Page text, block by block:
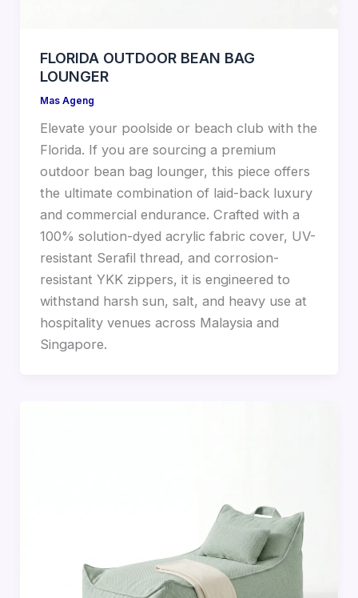
FLORIDA OUTDOOR BEAN BAG
LOUNGER
Mas Ageng
Elevate your poolside or beach club with the
Florida. If you are sourcing a premium
outdoor bean bag lounger, this piece offers
the ultimate combination of laid-back luxury
and commercial endurance. Crafted with a
100% solution-dyed acrylic fabric cover, UV-
resistant Serafil thread, and corrosion-
resistant YKK zippers, it is engineered to
withstand harsh sun, salt, and heavy use at
hospitality venues across Malaysia and
Singapore.